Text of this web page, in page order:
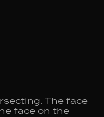
The face
face on the